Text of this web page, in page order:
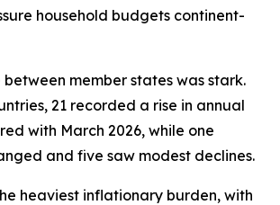
household budgets continent-
member states was stark.
21 recorded a rise in annual
with March 2026, while one
and five saw modest declines.
heaviest inflationary burden, with